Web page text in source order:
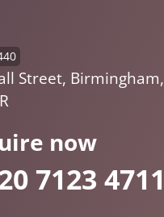
now
7123 4711
Street, Birmingham,